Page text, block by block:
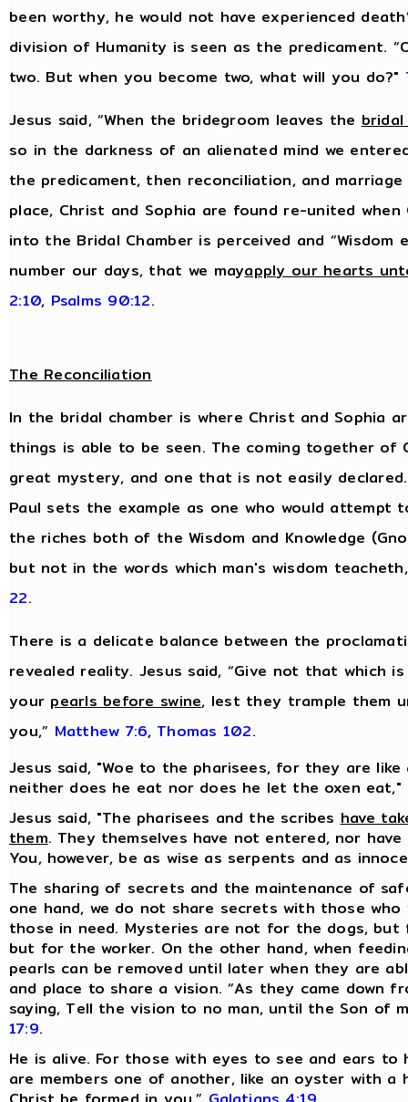
been worthy, he would not have experienced
division of Humanity is seen as the predicament.
two. But when you become two, what will you do?"
Jesus said, “When the bridegroom leaves the
so in the darkness of an alienated mind we
the predicament, then reconciliation, and
place, Christ and Sophia are found re-united
into the Bridal Chamber is perceived and
number our days, that we mayapply our hearts
2:10, Psalms 90:12.
The Reconciliation
In the bridal chamber is where Christ and Sophia
things is able to be seen. The coming together of
great mystery, and one that is not easily
Paul sets the example as one who would
the riches both of the Wisdom and Knowledge
but not in the words which man's wisdom
22.
There is a delicate balance between the
revealed reality. Jesus said, “Give not that which
your pearls before swine, lest they trample them
you,” Matthew 7:6, Thomas 102.
Jesus said, "Woe to the pharisees, for they are
neither does he eat nor does he let the oxen eat,"
Jesus said, "The pharisees and the scribeshave
them. They themselves have not entered, nor
You, however, be as wise as serpents and as
The sharing of secrets and the maintenance of
one hand, we do not share secrets with those
those in need. Mysteries are not for the dogs,
but for the worker. On the other hand, when
pearls can be removed until later when they are
and place to share a vision. “As they came down
saying, Tell the vision to no man, until the Son of
17:9.
He is alive. For those with eyes to see and ears
are members one of another, like an oyster with